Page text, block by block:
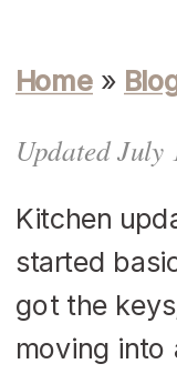
Home »
Updated July
Kitchen
started
got the
moving into